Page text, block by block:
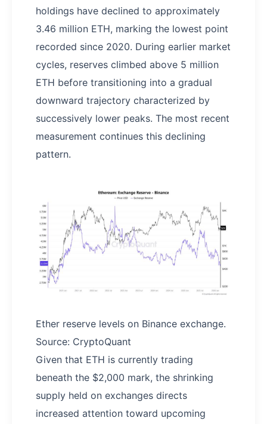
holdings have declined to approximately
3.46 million ETH, marking the lowest point
recorded since 2020. During earlier market
cycles, reserves climbed above 5 million
ETH before transitioning into a gradual
downward trajectory characterized by
successively lower peaks. The most recent
measurement continues this declining
pattern.
Ether reserve levels on Binance exchange.
Source: CryptoQuant
Given that ETH is currently trading
beneath the $2,000 mark, the shrinking
supply held on exchanges directs
increased attention toward upcoming